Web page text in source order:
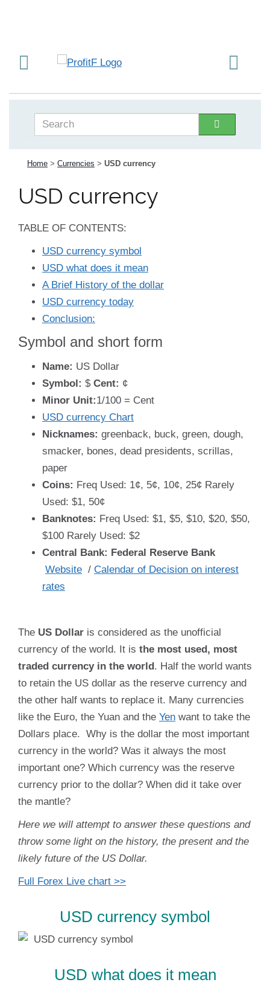
Home > Currencies > USD currency
USD currency
TABLE OF CONTENTS:
USD currency symbol
USD what does it mean
A Brief History of the dollar
USD currency today
Conclusion:
Symbol and short form
Name: US Dollar
Symbol: $ Cent: ¢
Minor Unit:1/100 = Cent
USD currency Chart
Nicknames: greenback, buck, green, dough,
smacker, bones, dead presidents, scrillas,
paper
Coins: Freq Used: 1¢, 5¢, 10¢, 25¢ Rarely
Used: $1, 50¢
Banknotes: Freq Used: $1, $5, $10, $20, $50,
$100 Rarely Used: $2
Central Bank: Federal Reserve Bank
Website / Calendar of Decision on interest
rates
The US Dollar is considered as the unofficial
currency of the world. It is the most used, most
traded currency in the world. Half the world wants
to retain the US dollar as the reserve currency and
the other half wants to replace it. Many currencies
like the Euro, the Yuan and the Yen want to take the
Dollars place. Why is the dollar the most important
currency in the world? Was it always the most
important one? Which currency was the reserve
currency prior to the dollar? When did it take over
the mantle?
Here we will attempt to answer these questions and
throw some light on the history, the present and the
likely future of the US Dollar.
Full Forex Live chart >>
USD currency symbol
USD what does it mean